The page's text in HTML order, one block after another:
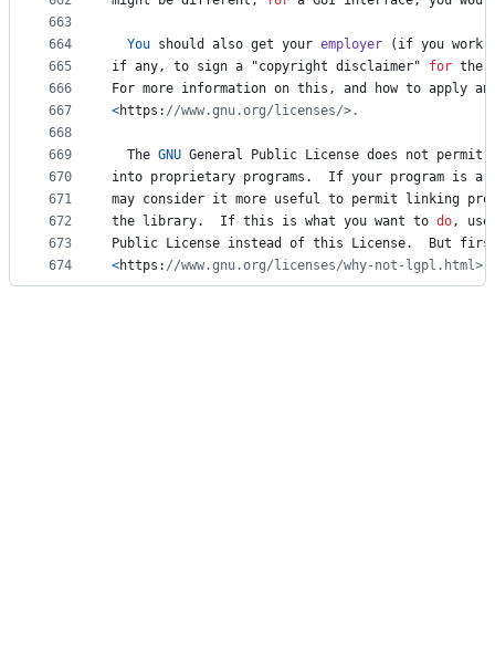
663
664
665
666
667
668
669
670
671
672
673
674
You should also get your employer ( if you work
if any, to sign a "copyright disclaimer" for the
For more information on this , and how to apply
<https : //www.gnu.org/licenses/>.
The GNU General Public License does not permit
into proprietary programs . If your program is a
may consider it more useful to permit linking
the
library. If this is what you want to do, use
Public
License instead of this License. But
<https : //www.gnu.org/licenses/why-not-lgpl.html>.